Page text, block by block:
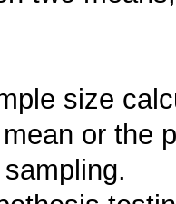
size
or the